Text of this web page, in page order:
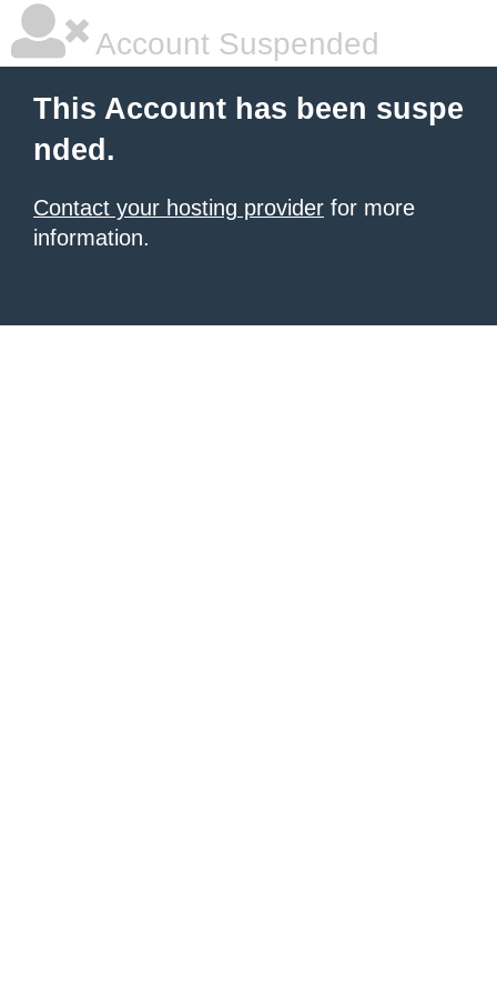
Account Suspended
This Account has been suspe
nded.
Contact your hosting provider for more
information.